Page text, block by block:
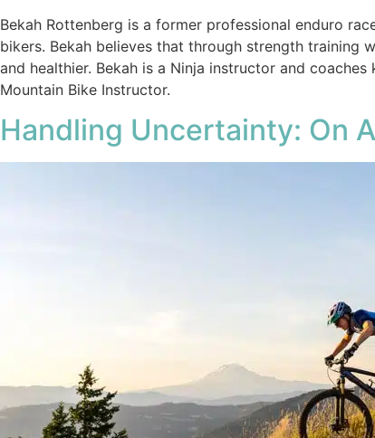
Bekah Rottenberg is a former professional enduro
bikers. Bekah believes that through strength training
and healthier. Bekah is a Ninja instructor and
Mountain Bike Instructor.
Handling Uncertainty: On